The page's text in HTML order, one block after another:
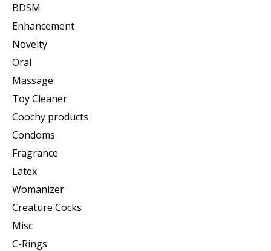
BDSM
Enhancement
Novelty
Oral
Massage
Toy Cleaner
Coochy products
Condoms
Fragrance
Latex
Womanizer
Creature Cocks
Misc
C-Rings